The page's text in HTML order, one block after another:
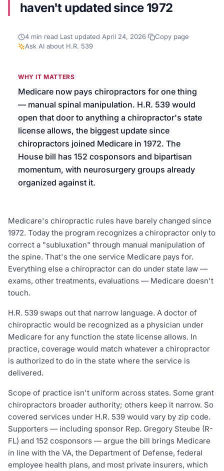
haven't updated since 1972
4 min read·Last updated April 24, 2026· Copy page·
Ask AI about H.R. 539
WHY IT MATTERS
Medicare now pays chiropractors for one thing
— manual spinal manipulation. H.R. 539 would
open that door to anything a chiropractor's state
license allows, the biggest update since
chiropractors joined Medicare in 1972. The
House bill has 152 cosponsors and bipartisan
momentum, with neurosurgery groups already
organized against it.
Medicare's chiropractic rules have barely changed since
1972. Today the program recognizes a chiropractor only to
correct a "subluxation" through manual manipulation of
the spine. That's the one service Medicare pays for.
Everything else a chiropractor can do under state law —
exams, other treatments, evaluations — Medicare doesn't
touch.
H.R. 539 swaps out that narrow language. A doctor of
chiropractic would be recognized as a physician under
Medicare for any function the state license allows. In
practice, coverage would match whatever a chiropractor
is authorized to do in the state where the service is
delivered.
Scope of practice isn't uniform across states. Some grant
chiropractors broader authority; others keep it narrow. So
covered services under H.R. 539 would vary by zip code.
Supporters — including sponsor Rep. Gregory Steube (R-
FL) and 152 cosponsors — argue the bill brings Medicare
in line with the VA, the Department of Defense, federal
employee health plans, and most private insurers, which
We’ll help launch your first campaign